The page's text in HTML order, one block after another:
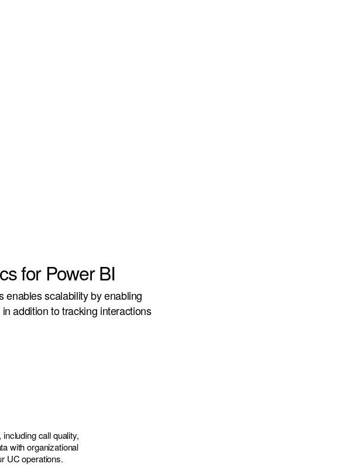
for Power BI
enables scalability by enabling
addition to tracking interactions
call quality,
with organizational
UC operations.